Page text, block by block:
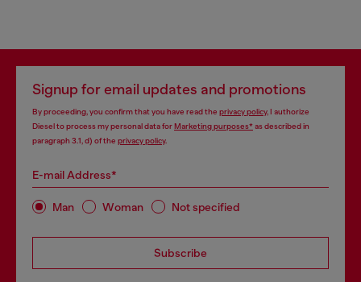
Signup for email updates and promotions
By proceeding, you confirm that you have read the privacy policy, I authorize
Diesel to process my personal data forMarketing purposes*as described in
paragraph 3.1, d) of the privacy policy.
E-mail Address*
Man Woman Not specified
Subscribe